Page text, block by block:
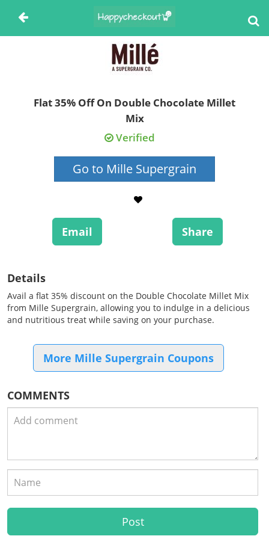
Flat 35% Off On Double Chocolate Millet
Mix
Verified
Go to Mille Supergrain
Email Share
Details
Avail a flat 35% discount on the Double Chocolate Millet Mix
from Mille Supergrain, allowing you to indulge in a delicious
and nutritious treat while saving on your purchase.
More Mille Supergrain Coupons
COMMENTS